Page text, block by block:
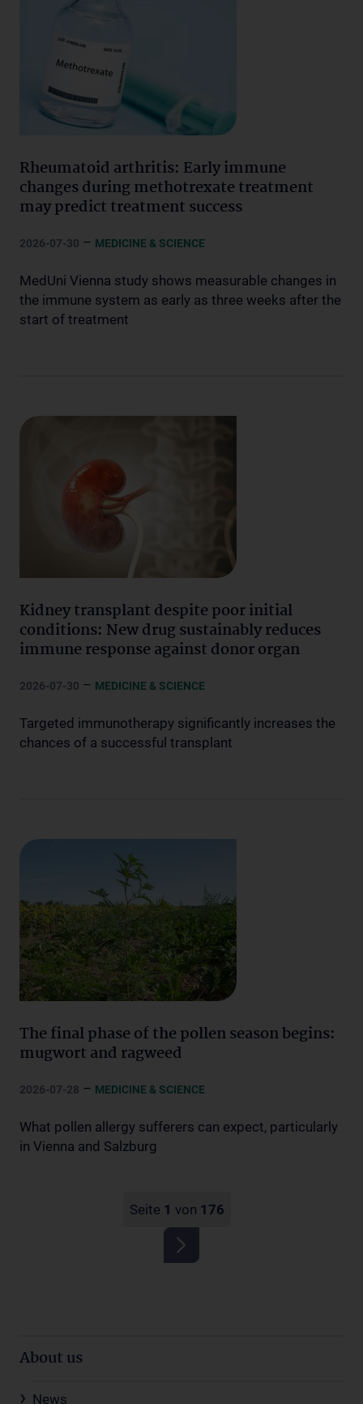
Rheumatoid arthritis: Early immune
changes during methotrexate treatment
may predict treatment success
2026-07-30 – MEDICINE & SCIENCE
MedUni Vienna study shows measurable changes in
the immune system as early as three weeks after the
start of treatment
Kidney transplant despite poor initial
conditions: New drug sustainably reduces
immune response against donor organ
2026-07-30 – MEDICINE & SCIENCE
Targeted immunotherapy significantly increases the
chances of a successful transplant
The final phase of the pollen season begins:
mugwort and ragweed
2026-07-28 – MEDICINE & SCIENCE
What pollen allergy sufferers can expect, particularly
in Vienna and Salzburg
Seite 1 von 176
About us
News